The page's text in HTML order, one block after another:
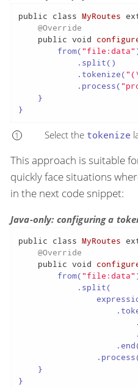
public class MyRoutes
@Override
public void
        from(
"file:data"
            .split()
            .tokenize(
            .process(
    }
}
Select the tokenize
This approach is suitable
quickly face situations
in the next code snippet:
Java-only: configuring a
public class MyRoutes
@Override
public void
        from(
"file:data"
            .split(
    }
}